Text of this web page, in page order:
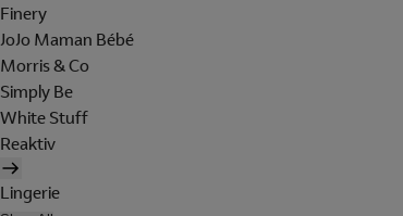
Finery
JoJo Maman Bébé
Morris & Co
Simply Be
White Stuff
Reaktiv
Lingerie